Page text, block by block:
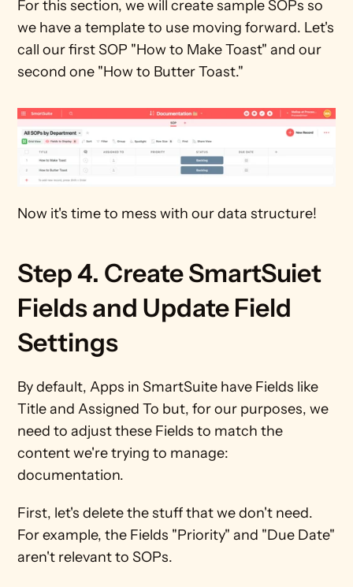
For this section, we will create sample SOPs so
we have a template to use moving forward. Let's
call our first SOP "How to Make Toast" and our
second one "How to Butter Toast."
Now it's time to mess with our data structure!
Step 4. Create SmartSuiet
Fields and Update Field
Settings
By default, Apps in SmartSuite have Fields like
Title and Assigned To but, for our purposes, we
need to adjust these Fields to match the
content we're trying to manage:
documentation.
First, let's delete the stuff that we don't need.
For example, the Fields "Priority" and "Due Date"
aren't relevant to SOPs.